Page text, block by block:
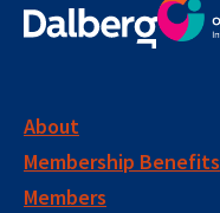
About
Membership Benefits
Members